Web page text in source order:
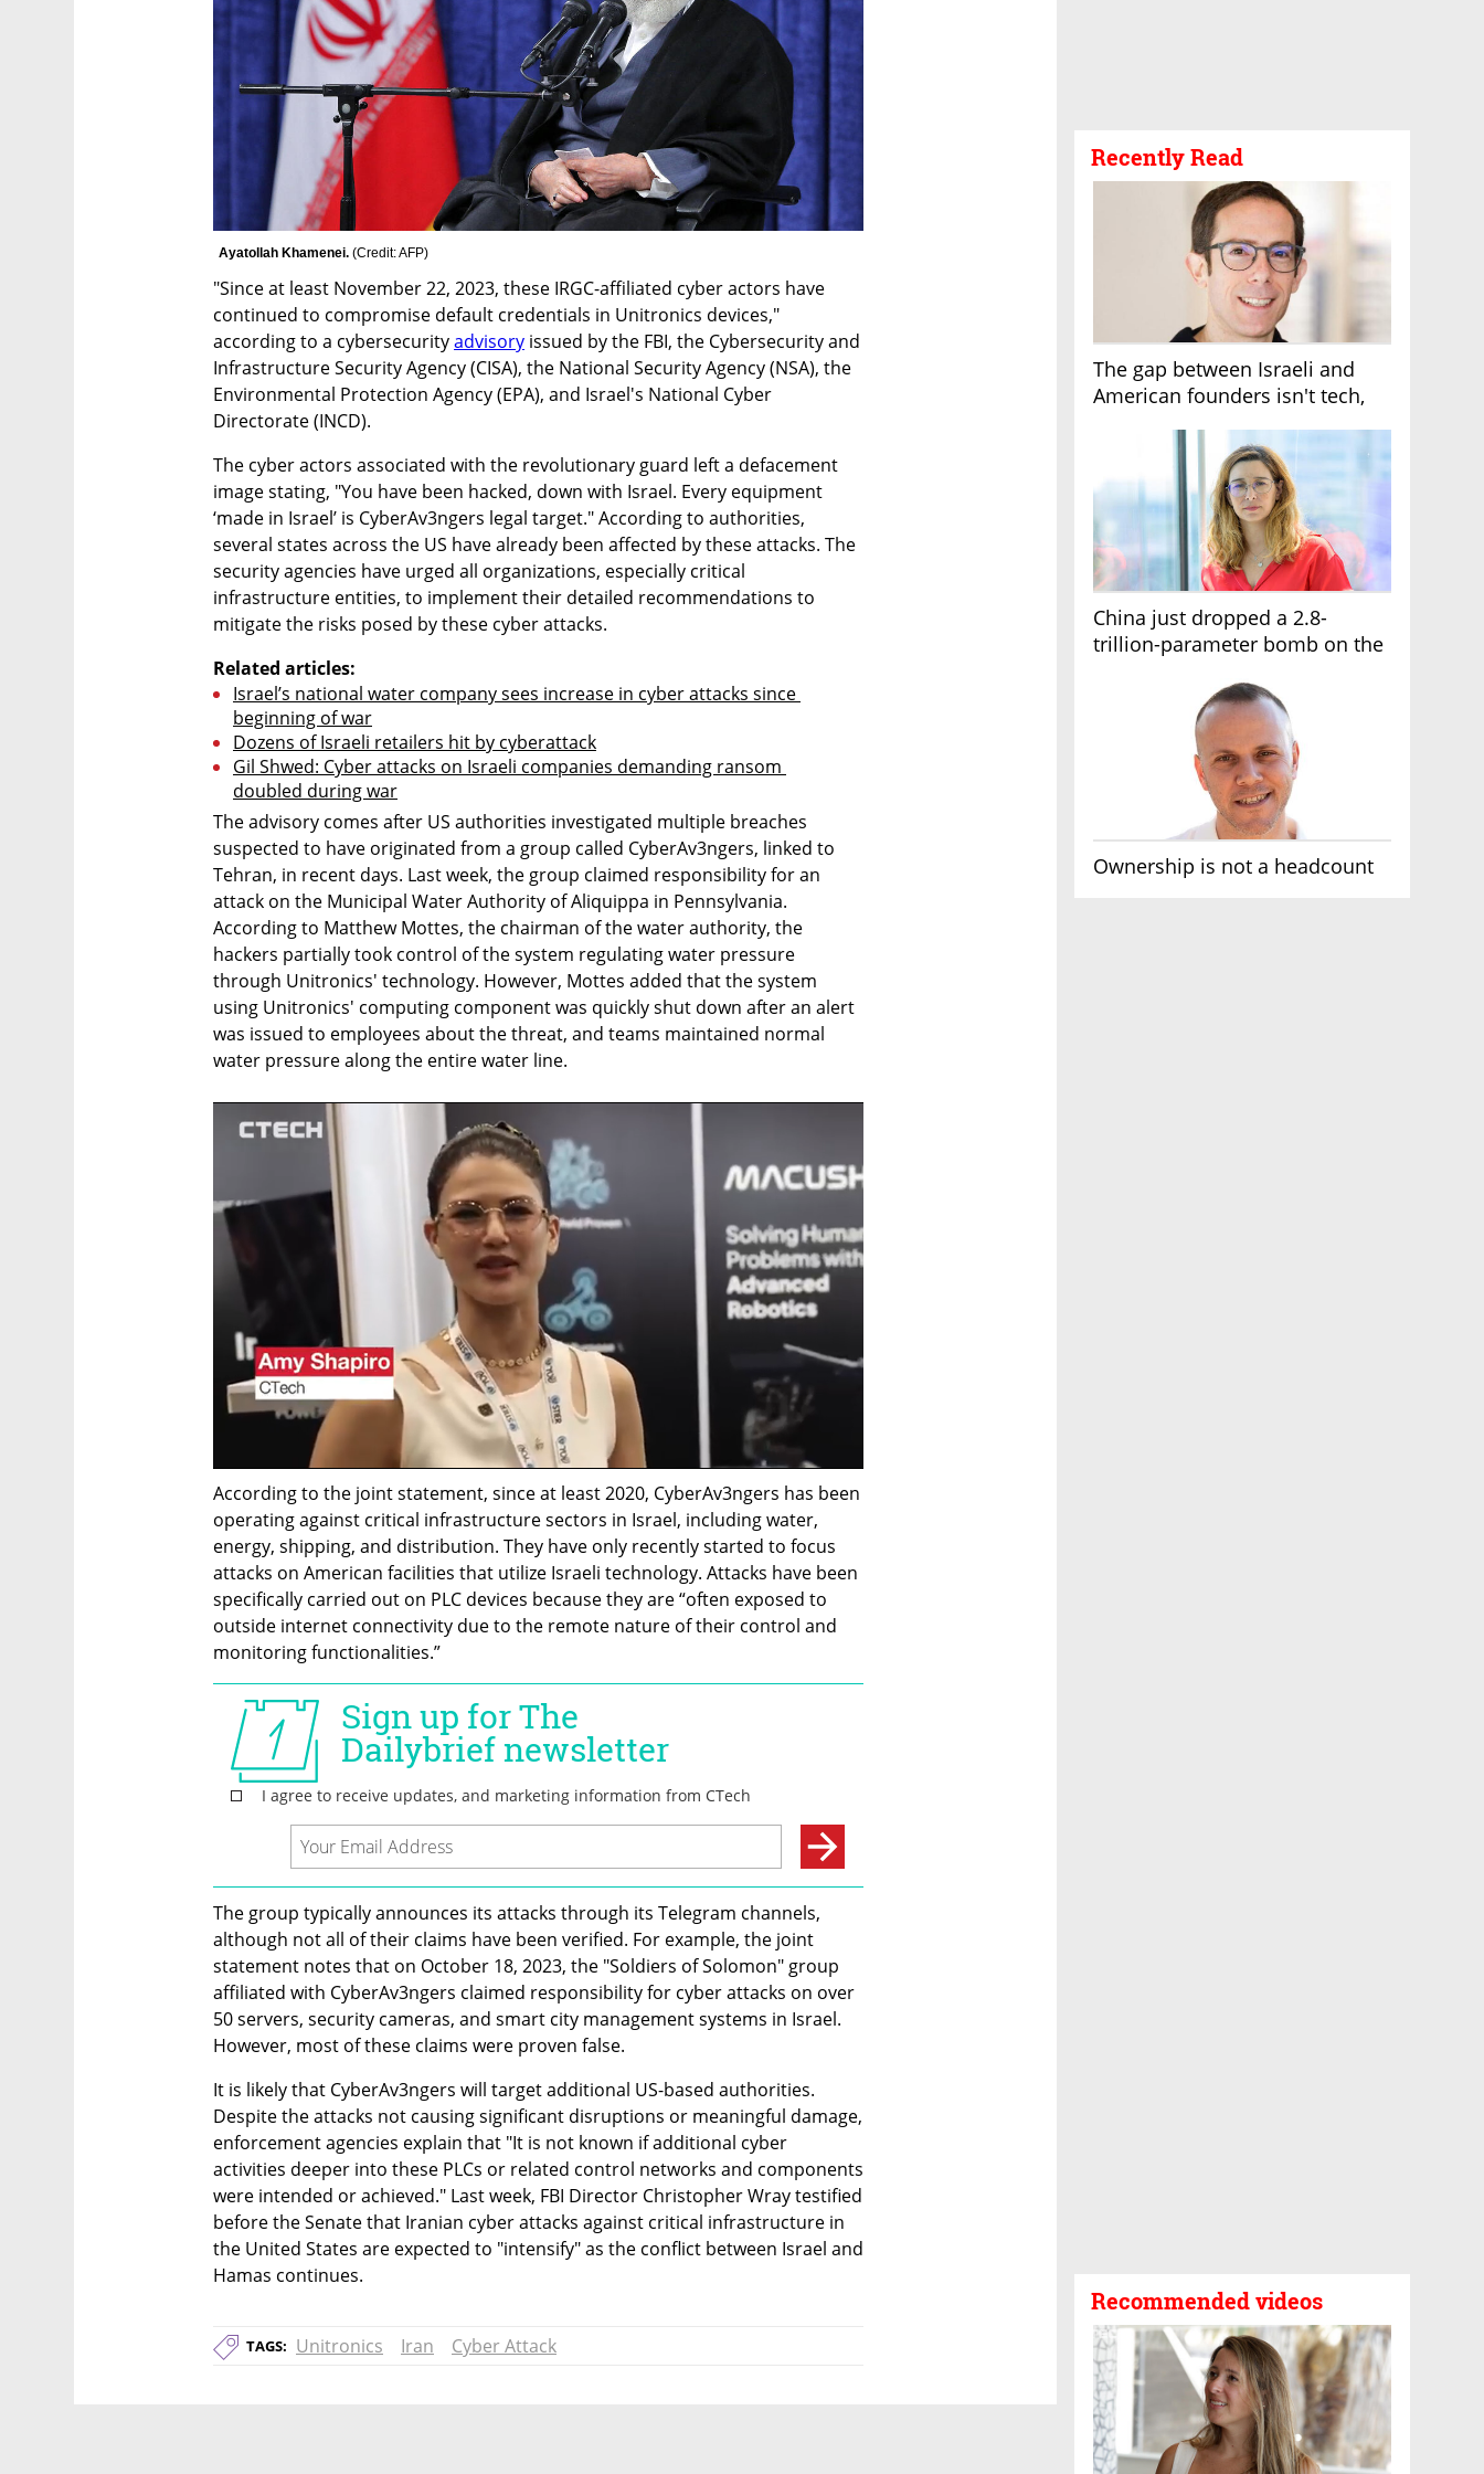
Recently Read
The gap between Israeli and
American founders isn't tech,
China just dropped a 2.8-
trillion-parameter bomb on the
Ownership is not a headcount
Recommended videos
Ayatollah Khamenei. (Credit: AFP)
"Since at least November 22, 2023, these IRGC-affiliated cyber actors have
continued to compromise default credentials in Unitronics devices,"
according to a cybersecurity advisory issued by the FBI, the Cybersecurity and
Infrastructure Security Agency (CISA), the National Security Agency (NSA), the
Environmental Protection Agency (EPA), and Israel's National Cyber
Directorate (INCD).
The cyber actors associated with the revolutionary guard left a defacement
image stating, "You have been hacked, down with Israel. Every equipment
‘made in Israel’ is CyberAv3ngers legal target." According to authorities,
several states across the US have already been affected by these attacks. The
security agencies have urged all organizations, especially critical
infrastructure entities, to implement their detailed recommendations to
mitigate the risks posed by these cyber attacks.
Related articles:
Israel’s national water company sees increase in cyber attacks since
beginning of war
Dozens of Israeli retailers hit by cyberattack
Gil Shwed: Cyber attacks on Israeli companies demanding ransom
doubled during war
The advisory comes after US authorities investigated multiple breaches
suspected to have originated from a group called CyberAv3ngers, linked to
Tehran, in recent days. Last week, the group claimed responsibility for an
attack on the Municipal Water Authority of Aliquippa in Pennsylvania.
According to Matthew Mottes, the chairman of the water authority, the
hackers partially took control of the system regulating water pressure
through Unitronics' technology. However, Mottes added that the system
using Unitronics' computing component was quickly shut down after an alert
was issued to employees about the threat, and teams maintained normal
water pressure along the entire water line.
According to the joint statement, since at least 2020, CyberAv3ngers has been
operating against critical infrastructure sectors in Israel, including water,
energy, shipping, and distribution. They have only recently started to focus
attacks on American facilities that utilize Israeli technology. Attacks have been
specifically carried out on PLC devices because they are “often exposed to
outside internet connectivity due to the remote nature of their control and
monitoring functionalities.”
The group typically announces its attacks through its Telegram channels,
although not all of their claims have been verified. For example, the joint
statement notes that on October 18, 2023, the "Soldiers of Solomon" group
affiliated with CyberAv3ngers claimed responsibility for cyber attacks on over
50 servers, security cameras, and smart city management systems in Israel.
However, most of these claims were proven false.
It is likely that CyberAv3ngers will target additional US-based authorities.
Despite the attacks not causing significant disruptions or meaningful damage,
enforcement agencies explain that "It is not known if additional cyber
activities deeper into these PLCs or related control networks and components
were intended or achieved." Last week, FBI Director Christopher Wray testified
before the Senate that Iranian cyber attacks against critical infrastructure in
the United States are expected to "intensify" as the conflict between Israel and
Hamas continues.
TAGS: Unitronics Iran Cyber Attack